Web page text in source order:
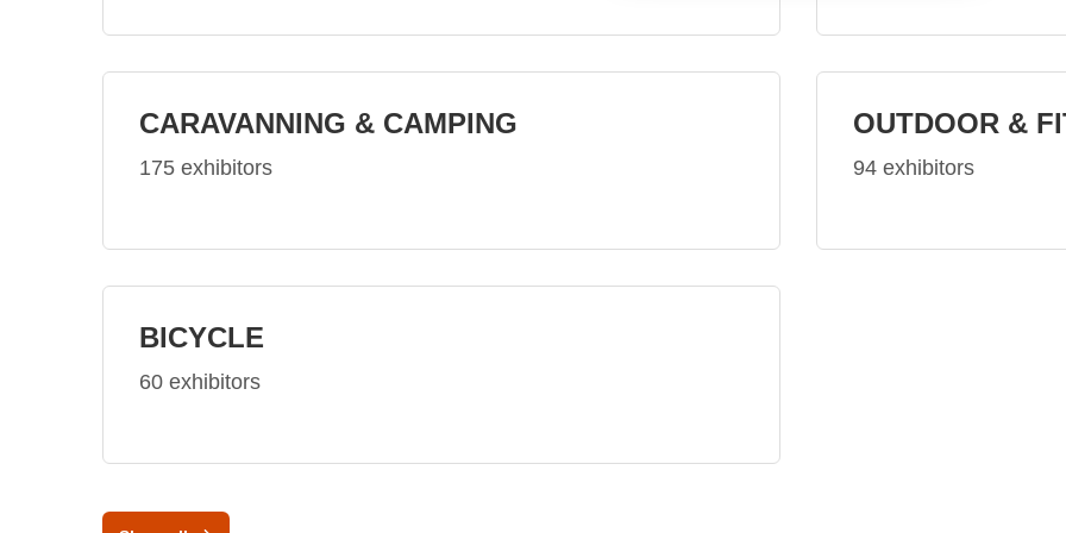
CARAVANNING & CAMPING
175 exhibitors
BICYCLE
60 exhibitors
OUTDOOR &
94 exhibitors